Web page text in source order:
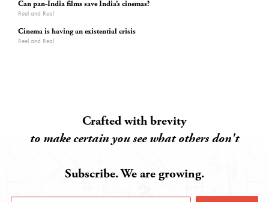
Can pan-India films save India’s cinemas?
Reel and Real
Cinema is having an existential crisis
Reel and Real
Crafted with brevity
to make certain you see what others don't
Subscribe. We are growing.